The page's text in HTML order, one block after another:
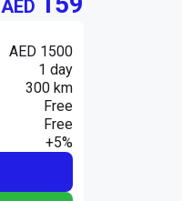
AED
AED 1500
1 day
300 km
Free
Free
+5%